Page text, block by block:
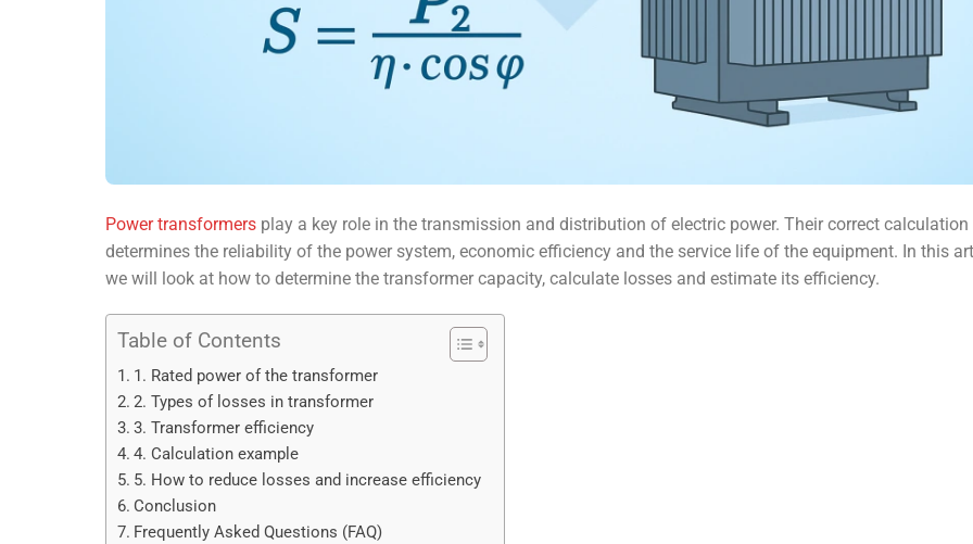
Power transformers play a key role in the transmission and distribution of electric power. Their correct calculation
determines the reliability of the power system, economic efficiency and the service life of the equipment. In this
we will look at how to determine the transformer capacity, calculate losses and estimate its efficiency.
Table of Contents
1. Rated power of the transformer
2. Types of losses in transformer
3. Transformer efficiency
4. Calculation example
5. How to reduce losses and increase efficiency
Conclusion
Frequently Asked Questions (FAQ)